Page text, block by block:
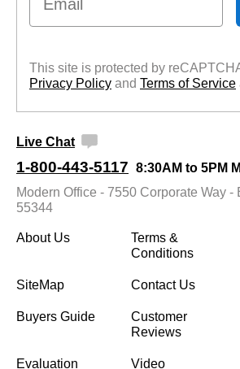
This site is protected by
Privacy Policy and Terms of Service
Live Chat
1-800-443-5117 8:30AM to 5PM
Modern Office - 7550 Corporate Way -
55344
About Us
Terms &
Conditions
SiteMap Contact Us
Buyers Guide
Customer
Reviews
Evaluation Video